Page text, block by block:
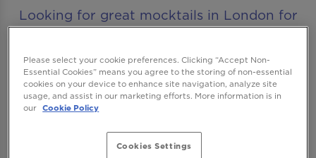
Looking for great mocktails in London for
or catch ups with friends? Our mocktails
menu is ready to get you staying for “just
one more”. The best part? All our non-
alcoholic mocktails are included in our
Happy Hour offer!
Please select your cookie preferences. Clicking “Accept Non-
Essential Cookies” means you agree to the storing of non-essential
cookies on your device to enhance site navigation, analyze site
usage, and assist in our marketing efforts. More information is in
our Cookie Policy
Cookies Settings